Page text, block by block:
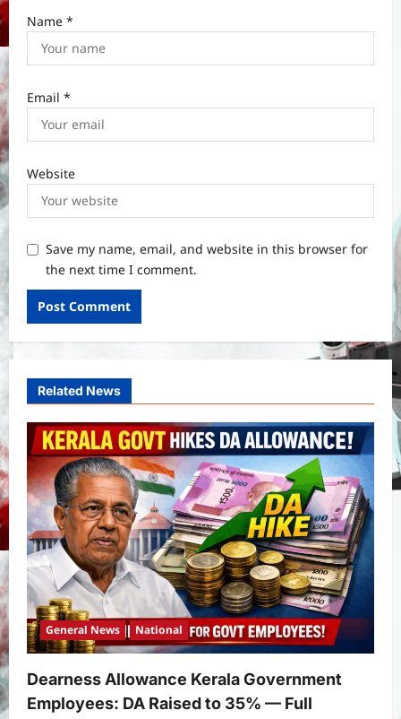
Name *
Email *
Website
Save my name, email, and website in this browser for
the next time I comment.
Related News
General News National
Dearness Allowance Kerala Government
Employees: DA Raised to 35% — Full